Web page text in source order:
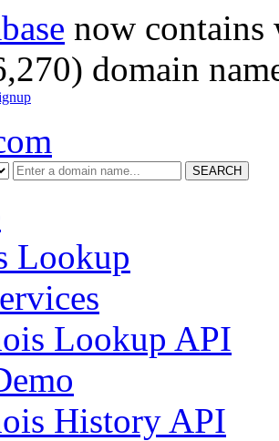
now
domain
SEARCH
Lookup
Lookup API
History API